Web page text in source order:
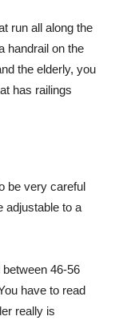
run all along the
handrail on the
the elderly, you
has railings
be very careful
adjustable to a
46-56
have to read
really is